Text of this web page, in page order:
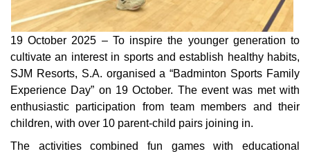
19 October 2025 – To inspire the younger generation to
cultivate an interest in sports and establish healthy habits,
SJM Resorts, S.A. organised a “Badminton Sports Family
Experience Day” on 19 October. The event was met with
enthusiastic participation from team members and their
children, with over 10 parent-child pairs joining in.
The activities combined fun games with educational